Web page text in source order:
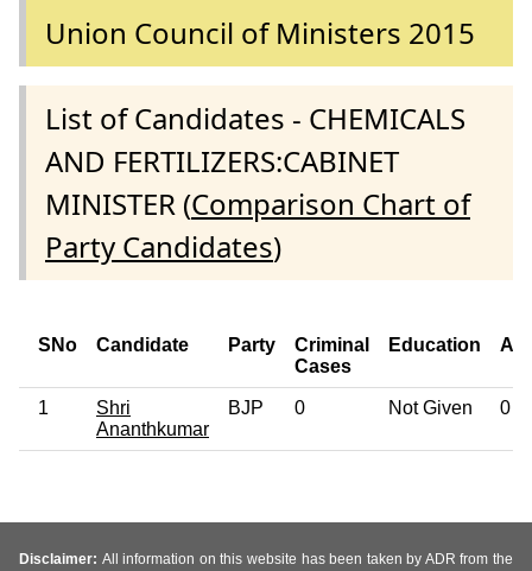
Union Council of Ministers 2015
List of Candidates - CHEMICALS
AND FERTILIZERS:CABINET
MINISTER (Comparison Chart of
Party Candidates)
SNo Candidate Party
Criminal
Cases
Education
1
Shri
Ananthkumar
BJP 0 Not Given 0
Disclaimer: All information on this website has been taken by ADR from the